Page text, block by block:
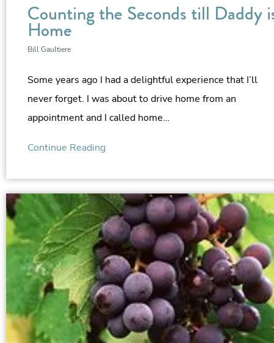
Counting the Seconds till Daddy
Home
Bill Gaultiere
Some years ago I had a delightful experience that I’ll
never forget. I was about to drive home from an
appointment and I called home…
Continue Reading